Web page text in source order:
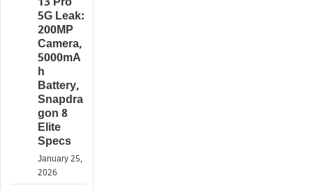
13 Pro
5G Leak:
200MP
Camera,
5000mA
h
Battery,
Snapdra
gon 8
Elite
Specs
January 25,
2026